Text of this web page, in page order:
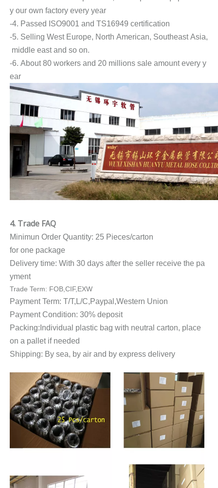
y our own factory every year
-4. Passed ISO9001 and TS16949 certification
-5. Selling West Europe, North American, Southeast Asia,
middle east and so on.
-6. About 80 workers and 20 millions sale amount every y
ear
4. Trade FAQ
Minimun Order Quantity: 25 Pieces/carton
for one package
Delivery time: With 30 days after the seller receive the pa
yment
Trade Term: FOB,CIF,EXW
Payment Term: T/T,L/C,Paypal,Western Union
Payment Condition: 30% deposit
Packing:Individual plastic bag with neutral carton, place
on a pallet if needed
Shipping: By sea, by air and by express delivery